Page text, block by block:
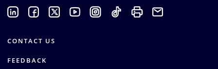
CONTACT US
FEEDBACK